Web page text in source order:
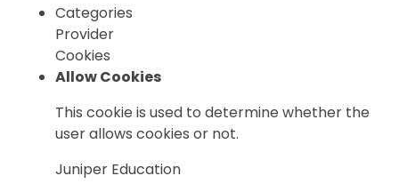
Categories
Provider
Cookies
Allow Cookies
This cookie is used to determine whether the
user allows cookies or not.
Juniper Education